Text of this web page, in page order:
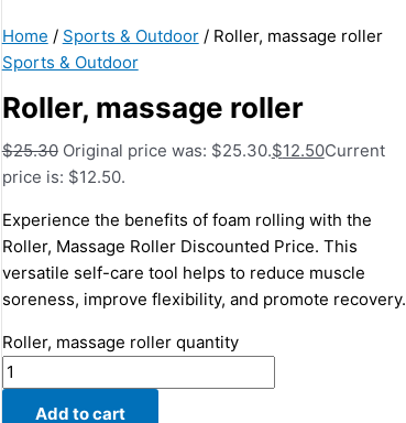
Home / Sports & Outdoor/ Roller, massage roller
Sports & Outdoor
Roller, massage roller
$25.30 Original price was: $25.30.$12.50Current
price is: $12.50.
Experience the benefits of foam rolling with the
Roller, Massage Roller Discounted Price. This
versatile self-care tool helps to reduce muscle
soreness, improve flexibility, and promote recovery.
Roller, massage roller quantity
Add to cart